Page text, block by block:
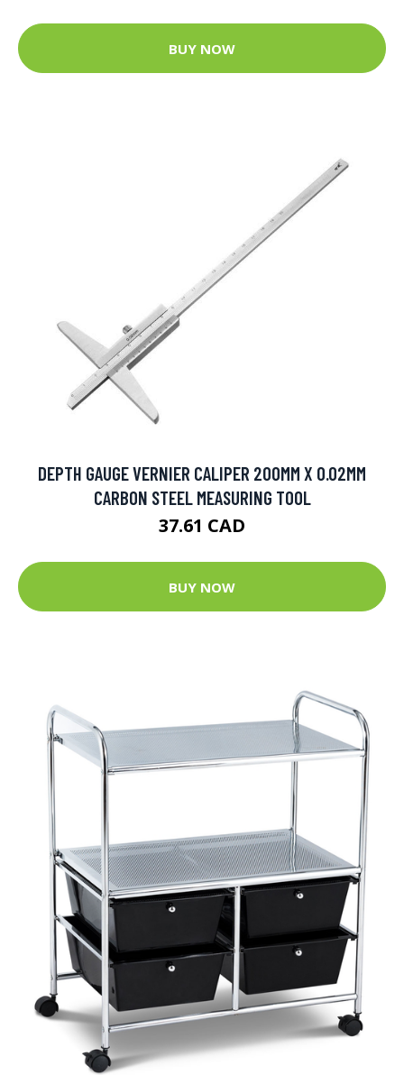
BUY NOW
DEPTH GAUGE VERNIER CALIPER 200MM X 0.02MM
CARBON STEEL MEASURING TOOL
37.61 CAD
BUY NOW